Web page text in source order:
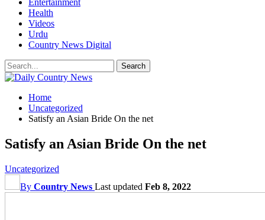
Entertainment
Health
Videos
Urdu
Country News Digital
Home
Uncategorized
Satisfy an Asian Bride On the net
Satisfy an Asian Bride On the net
Uncategorized
By Country News Last updated Feb 8, 2022